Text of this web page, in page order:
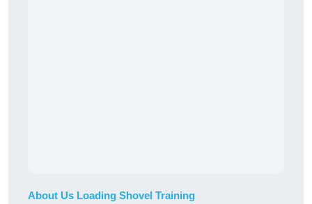
About Us Loading Shovel Training